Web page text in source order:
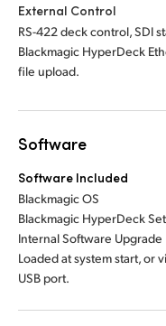
External Control
RS-422 deck control, SDI
Blackmagic HyperDeck
file upload.
Software
Software Included
Blackmagic OS
Blackmagic HyperDeck
Internal Software Upgrade
Loaded at system start, or
USB port.